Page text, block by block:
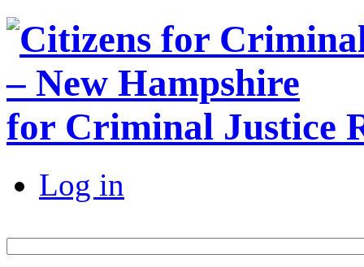
for Criminal Justice
Log in